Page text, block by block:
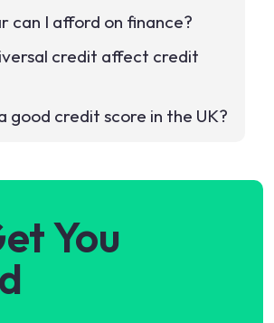
can I afford on finance?
credit affect credit
good credit score in the UK?
You